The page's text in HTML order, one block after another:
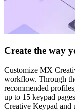
Create the way
Customize MX
workflow. Through
recommended
up to 15 keypad
Creative Keypad and